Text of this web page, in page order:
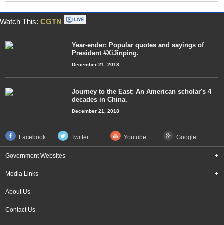
Watch This: CGTN
Year-ender: Popular quotes and sayings of
President #XiJinping.
December 21, 2018
Journey to the East: An American scholar's 4
decades in China.
December 21, 2018
Facebook Twitter Youtube Google+
Government Websites +
Media Links +
About Us
Contact Us